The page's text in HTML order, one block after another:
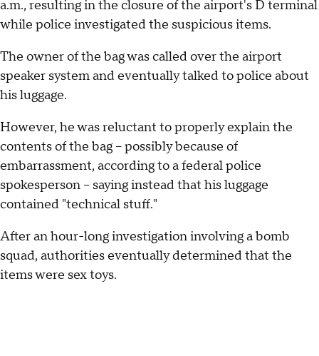
a.m., resulting in the closure of the airport's D terminal
while police investigated the suspicious items.
The owner of the bag was called over the airport
speaker system and eventually talked to police about
his luggage.
However, he was reluctant to properly explain the
contents of the bag -- possibly because of
embarrassment, according to a federal police
spokesperson -- saying instead that his luggage
contained "technical stuff."
After an hour-long investigation involving a bomb
squad, authorities eventually determined that the
items were sex toys.